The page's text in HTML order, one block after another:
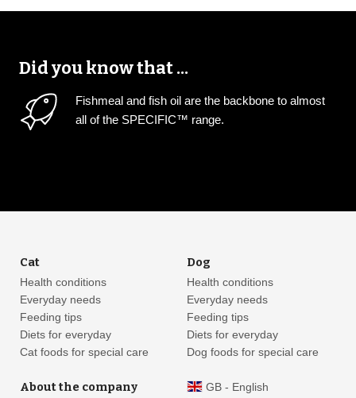
Did you know that ...
Fishmeal and fish oil are the backbone to almost
all of the SPECIFIC™ range.
Cat
Health conditions
Everyday needs
Feeding tips
Diets for everyday
Cat foods for special care
Dog
Health conditions
Everyday needs
Feeding tips
Diets for everyday
Dog foods for special care
About the company
GB - English